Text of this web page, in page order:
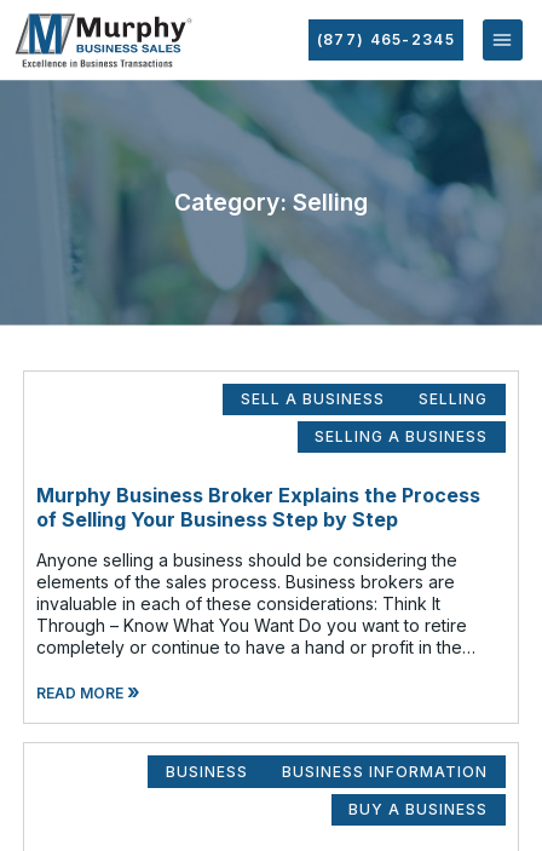
(877) 465-2345
Category: Selling
SELL A BUSINESS SELLING
SELLING A BUSINESS
Murphy Business Broker Explains the Process
of Selling Your Business Step by Step
Anyone selling a business should be considering the
elements of the sales process. Business brokers are
invaluable in each of these considerations: Think It
Through – Know What You Want Do you want to retire
completely or continue to have a hand or profit in the
READ MORE»
BUSINESS BUSINESS INFORMATION
BUY A BUSINESS